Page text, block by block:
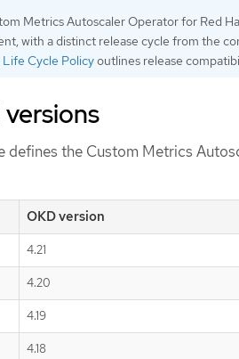
Metrics Autoscaler Operator for Red
with a distinct release cycle from the
Cycle Policyoutlines release
defines the Custom Metrics
OKD version
4.21
4.20
4.19
4.18